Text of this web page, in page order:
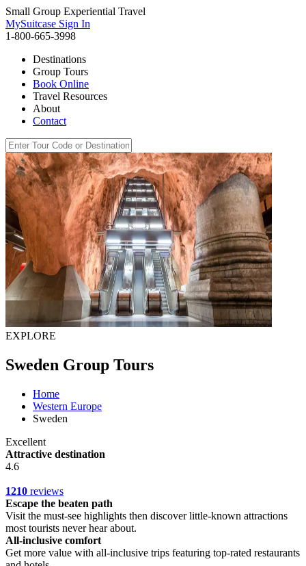
Small Group Experiential Travel
MySuitcase Sign In
1-800-665-3998
Destinations
Group Tours
Book Online
Travel Resources
About
Contact
EXPLORE
Sweden Group Tours
Home
Western Europe
Sweden
Excellent
Attractive destination
4.6
1210 reviews
Escape the beaten path
Visit the must-see highlights then discover little-known attractions
most tourists never hear about.
All-inclusive comfort
Get more value with all-inclusive trips featuring top-rated restaurants